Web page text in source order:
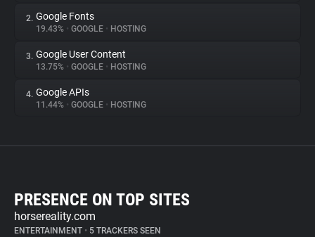
2. Google Fonts
19.43% • GOOGLE • HOSTING
3. Google User Content
13.75% • GOOGLE • HOSTING
4. Google APIs
11.44% • GOOGLE • HOSTING
PRESENCE ON TOP SITES
horsereality.com
ENTERTAINMENT • 5 TRACKERS SEEN